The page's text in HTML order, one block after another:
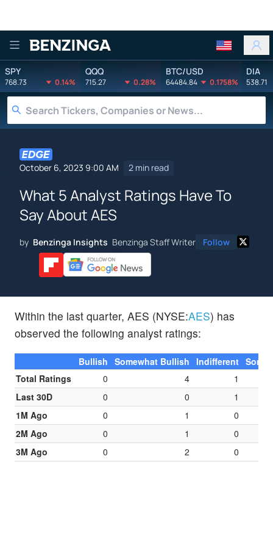
Benzinga
SPY
768.73 0.14%
QQQ
715.27 0.28%
BTC/USD
64484.84 0.1758%
DIA
538.71
October 6, 2023 9:00 AM 2 min read
What 5 Analyst Ratings Have To
Say About AES
by Benzinga Insights Benzinga Staff Writer Follow
Within the last quarter, AES (NYSE:AES) has
observed the following analyst ratings:
Bullish Somewhat Bullish Indifferent
Total Ratings
0 4
1
Last 30D
0 0
1
1M Ago
0 1
0
2M Ago
0 1
0
3M Ago
0 2 0